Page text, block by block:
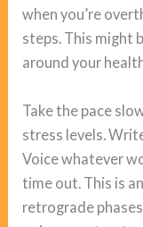
when you’re
steps. This might
around your
Take the pace
stress levels.
Voice whatever
time out. This is
retrograde